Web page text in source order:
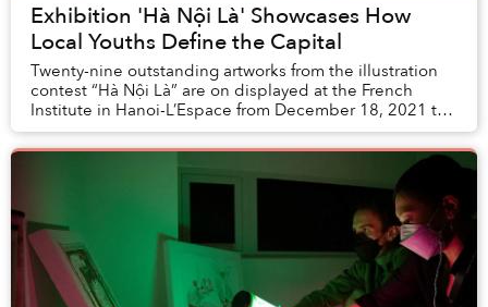
Exhibition 'Hà Nội Là' Showcases How
Local Youths Define the Capital
Twenty-nine outstanding artworks from the illustration
contest “Hà Nội Là” are on displayed at the French
Institute in Hanoi-L’Espace from December 18, 2021 to
January 2, 2022.